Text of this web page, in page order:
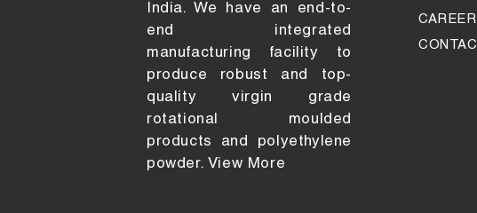
India. We have an end-to-
end integrated
manufacturing facility to
produce robust and top-
quality virgin grade
rotational moulded
products and polyethylene
powder. View More
CAREER